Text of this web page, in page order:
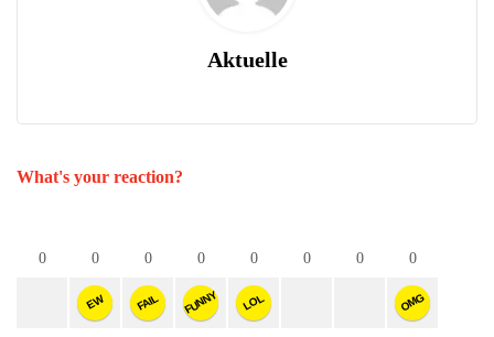
Aktuelle
What's your reaction?
0 0
EW
0
FAIL
0
FUNNY
0
LOL
0 0 0
OMG